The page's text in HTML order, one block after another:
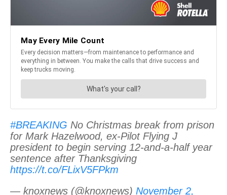
#BREAKING No Christmas break from prison
for Mark Hazelwood, ex-Pilot Flying J
president to begin serving 12-and-a-half year
sentence after Thanksgiving
https://t.co/FLixV5FPkm
— knoxnews (@knoxnews) November 2,